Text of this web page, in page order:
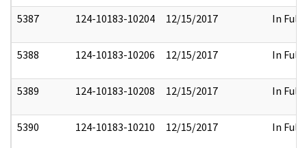
5387 124-10183-10204 12/15/2017 In Full
5388 124-10183-10206 12/15/2017 In Full
5389 124-10183-10208 12/15/2017 In Full
5390 124-10183-10210 12/15/2017 In Full